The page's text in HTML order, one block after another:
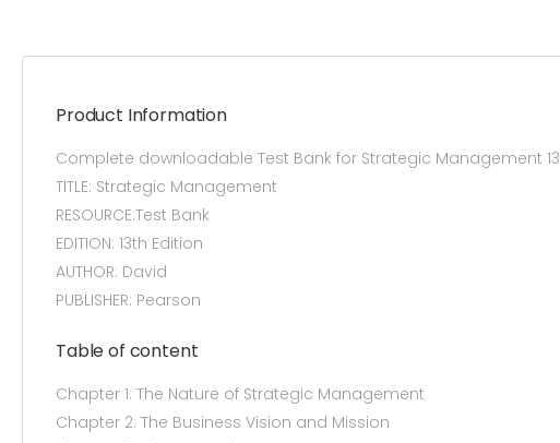
Product Information
Complete downloadable Test Bank for Strategic Management 13th
TITLE: Strategic Management
RESOURCE:Test Bank
EDITION: 13th Edition
AUTHOR: David
PUBLISHER: Pearson
Table of content
Chapter 1: The Nature of Strategic Management
Chapter 2: The Business Vision and Mission